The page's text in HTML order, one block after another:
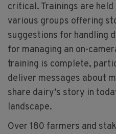
critical. Trainings are
various groups offering
suggestions for handling
for managing an on-
training is complete,
deliver messages about
share dairy’s story in
landscape.
Over 180 farmers and